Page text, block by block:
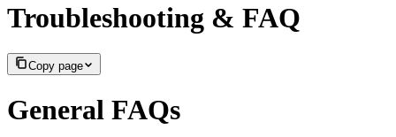
Troubleshooting & FAQ
Copy page
General FAQs